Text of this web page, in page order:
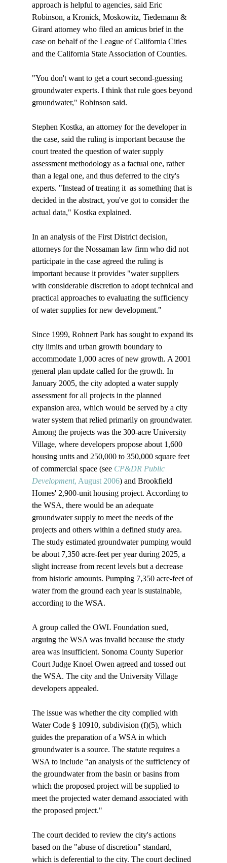
approach is helpful to agencies, said Eric
Robinson, a Kronick, Moskowitz, Tiedemann &
Girard attorney who filed an amicus brief in the
case on behalf of the League of California Cities
and the California State Association of Counties.
"You don't want to get a court second-guessing
groundwater experts. I think that rule goes beyond
groundwater," Robinson said.
Stephen Kostka, an attorney for the developer in
the case, said the ruling is important because the
court treated the question of water supply
assessment methodology as a factual one, rather
than a legal one, and thus deferred to the city's
experts. "Instead of treating it as something that is
decided in the abstract, you've got to consider the
actual data," Kostka explained.
In an analysis of the First District decision,
attorneys for the Nossaman law firm who did not
participate in the case agreed the ruling is
important because it provides "water suppliers
with considerable discretion to adopt technical and
practical approaches to evaluating the sufficiency
of water supplies for new development."
Since 1999, Rohnert Park has sought to expand its
city limits and urban growth boundary to
accommodate 1,000 acres of new growth. A 2001
general plan update called for the growth. In
January 2005, the city adopted a water supply
assessment for all projects in the planned
expansion area, which would be served by a city
water system that relied primarily on groundwater.
Among the projects was the 300-acre University
Village, where developers propose about 1,600
housing units and 250,000 to 350,000 square feet
of commercial space (see CP&DR Public
Development, August 2006) and Brookfield
Homes' 2,900-unit housing project. According to
the WSA, there would be an adequate
groundwater supply to meet the needs of the
projects and others within a defined study area.
The study estimated groundwater pumping would
be about 7,350 acre-feet per year during 2025, a
slight increase from recent levels but a decrease
from historic amounts. Pumping 7,350 acre-feet of
water from the ground each year is sustainable,
according to the WSA.
A group called the OWL Foundation sued,
arguing the WSA was invalid because the study
area was insufficient. Sonoma County Superior
Court Judge Knoel Owen agreed and tossed out
the WSA. The city and the University Village
developers appealed.
The issue was whether the city complied with
Water Code § 10910, subdivision (f)(5), which
guides the preparation of a WSA in which
groundwater is a source. The statute requires a
WSA to include "an analysis of the sufficiency of
the groundwater from the basin or basins from
which the proposed project will be supplied to
meet the projected water demand associated with
the proposed project."
The court decided to review the city's actions
based on the "abuse of discretion" standard,
which is deferential to the city. The court declined